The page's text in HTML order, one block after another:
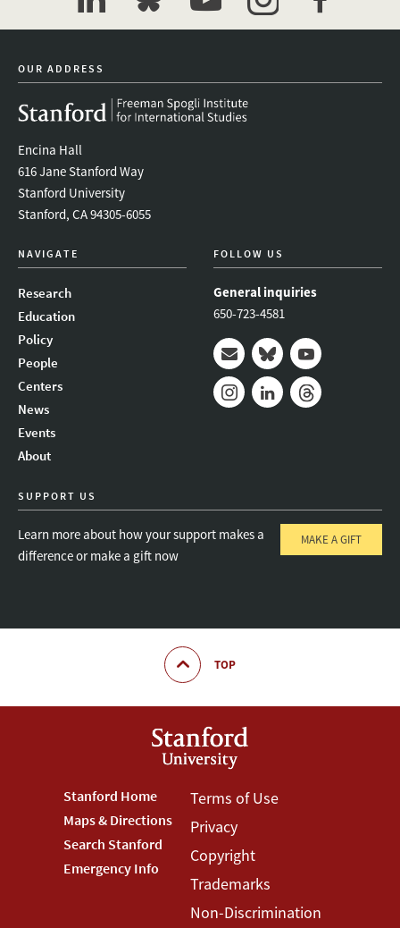
linkedinbluesky youtubeinstagramfacebook
OUR ADDRESS
Encina Hall
616 Jane Stanford Way
Stanford University
Stanford, CA 94305-6055
NAVIGATE
Research
Education
Policy
People
Centers
News
Events
About
FOLLOW US
General inquiries
650-723-4581
Mail BlueskyYoutube
SUPPORT US
Learn more about how your support makes a
difference or make a gift now
MAKE A GIFT
TOP
Footer
Stanford
Menu
Stanford Home
Maps & Directions
Search Stanford
Emergency Info
Footer
Terms
Menu
Terms of Use
Privacy
Copyright
Trademarks
Non-Discrimination